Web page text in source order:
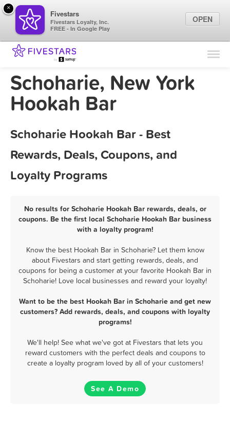
Find Locations
Marketing Tips
Schoharie, New York
Hookah Bar
Schoharie Hookah Bar - Best
Rewards, Deals, Coupons, and
Loyalty Programs
No results for Schoharie Hookah Bar rewards, deals, or
coupons. Be the first local Schoharie Hookah Bar business
with a loyalty program!
Know the best Hookah Bar in Schoharie? Let them know
about Fivestars and start getting rewards, deals, and
coupons for being a customer at your favorite Hookah Bar in
Schoharie! Love local businesses and reward your loyalty!
Want to be the best Hookah Bar in Schoharie and get new
customers? Add rewards, deals, and coupons with loyalty
programs!
We'll help! See what we've got at Fivestars that lets you
reward customers with the perfect deals and coupons to
create a loyalty program loved by all of your customers!
See A Demo
×
Fivestars
Fivestars Loyalty, Inc.
FREE - In Google Play
OPEN